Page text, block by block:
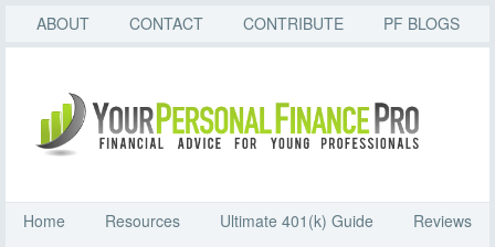
ABOUT CONTACT CONTRIBUTE PF BLOGS
Home Resources Ultimate 401(k) Guide
Reviews